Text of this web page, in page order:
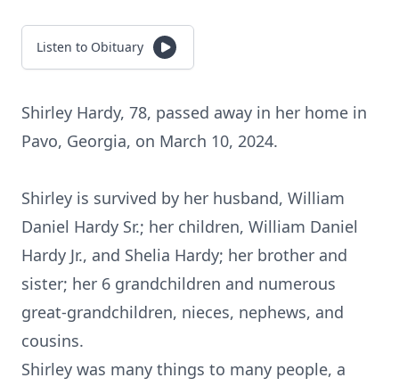
Listen to Obituary
Shirley Hardy, 78, passed away in her home in
Pavo, Georgia, on March 10, 2024.
Shirley is survived by her husband, William
Daniel Hardy Sr.; her children, William Daniel
Hardy Jr., and Shelia Hardy; her brother and
sister; her 6 grandchildren and numerous
great-grandchildren, nieces, nephews, and
cousins.
Shirley was many things to many people, a